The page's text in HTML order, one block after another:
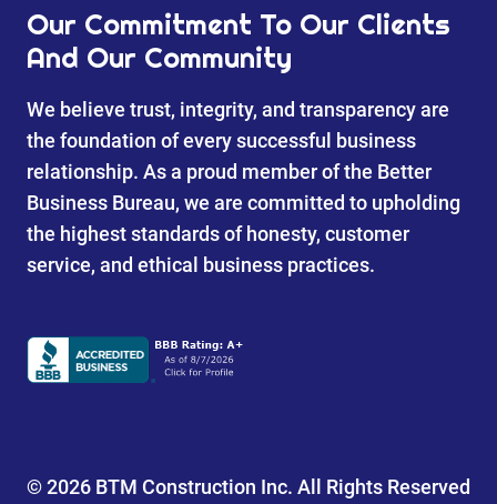
Our Commitment To Our Clients
And Our Community
We believe trust, integrity, and transparency are
the foundation of every successful business
relationship. As a proud member of the Better
Business Bureau, we are committed to upholding
the highest standards of honesty, customer
service, and ethical business practices.
© 2026 BTM Construction Inc. All Rights Reserved